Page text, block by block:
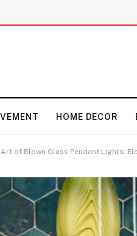
HOME DECOR
Art of Blown Glass Pendant Lights: